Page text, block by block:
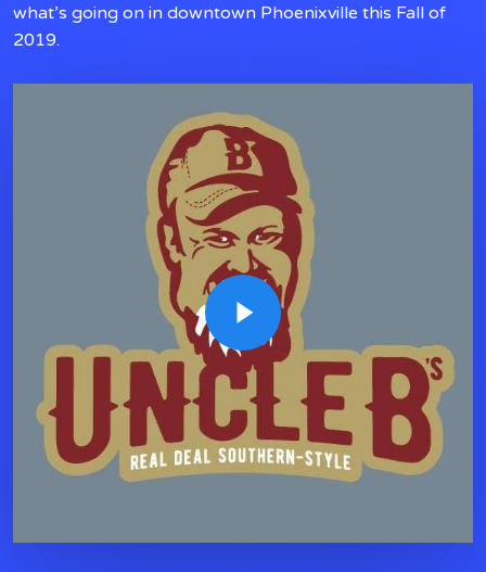
what’s going on in downtown Phoenixville this Fall of
2019.
Play Video